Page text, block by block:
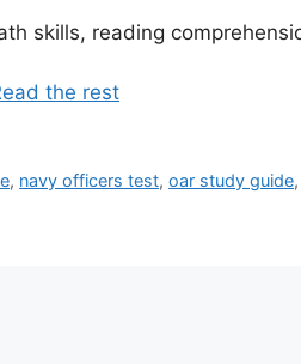
skills, reading
the rest
, navy officers test,oar study guide